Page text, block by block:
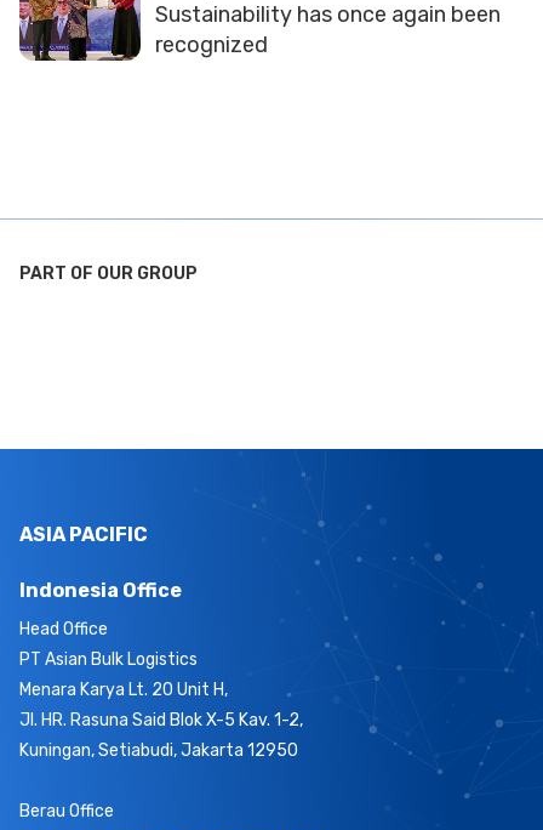
Sustainability has once again been
recognized
PART OF OUR GROUP
ASIA PACIFIC
Indonesia Office
Head Office
PT Asian Bulk Logistics
Menara Karya Lt. 20 Unit H,
Jl. HR. Rasuna Said Blok X-5 Kav. 1-2,
Kuningan, Setiabudi, Jakarta 12950
Berau Office